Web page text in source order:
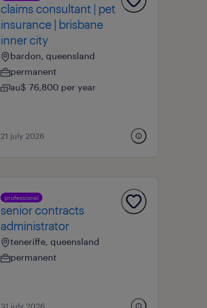
claims consultant | pet
insurance | brisbane
inner city
bardon, queensland
permanent
au$ 76,800 per year
21 july 2026
professional
senior contracts
administrator
teneriffe, queensland
permanent
31 july 2026